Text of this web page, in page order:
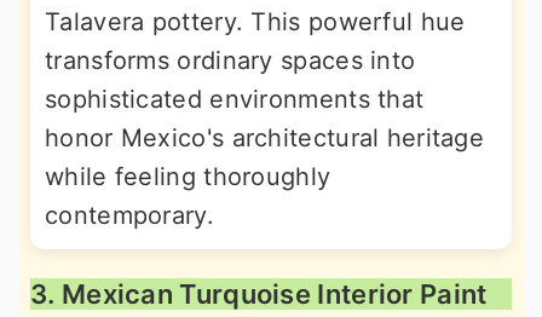
Talavera pottery. This powerful hue
transforms ordinary spaces into
sophisticated environments that
honor Mexico's architectural heritage
while feeling thoroughly
contemporary.
3. Mexican Turquoise Interior Paint